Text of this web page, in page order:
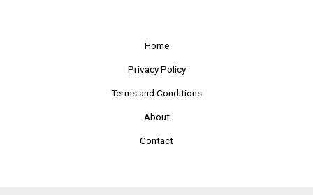
Home
Privacy Policy
Terms and Conditions
About
Contact